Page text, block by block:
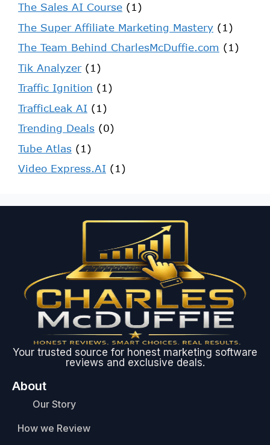
The Sales AI Course (1)
The Super Affiliate Marketing Mastery (1)
The Team Behind CharlesMcDuffie.com (1)
Tik Analyzer(1)
Traffic Ignition (1)
TrafficLeak AI (1)
Trending Deals (0)
Tube Atlas (1)
Video Express.AI (1)
Your trusted source for honest marketing software
reviews and exclusive deals.
About
Our Story
How we Review